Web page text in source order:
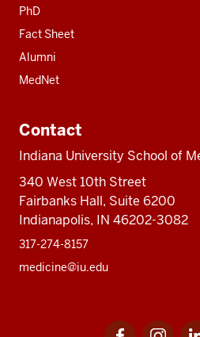
PhD
Fact Sheet
Alumni
MedNet
Contact
Indiana University School of
340 West 10th Street
Fairbanks Hall, Suite 6200
Indianapolis, IN 46202-3082
317-274-8157
medicine@iu.edu
Facebook